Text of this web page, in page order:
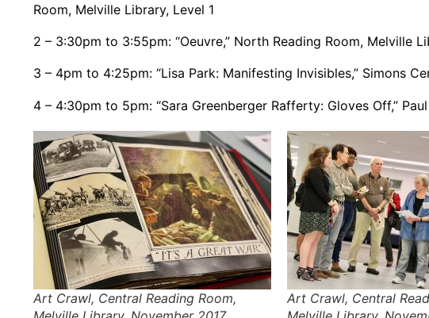
Room, Melville Library, Level 1
2 – 3:30pm to 3:55pm: “Oeuvre,” North Reading Room, Melville
3 – 4pm to 4:25pm: “Lisa Park: Manifesting Invisibles,” Simons
4 – 4:30pm to 5pm: “Sara Greenberger Rafferty: Gloves Off,”
Art Crawl, Central Reading Room,
Art Crawl, Central